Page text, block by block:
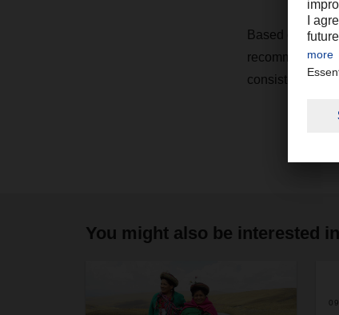
Based on the
consistently
You might also be interested in